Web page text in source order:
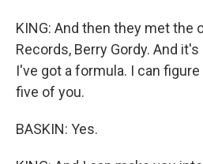
KING: And then they met the
Records, Berry Gordy. And
I've got a formula. I can
five of you.
BASKIN: Yes.